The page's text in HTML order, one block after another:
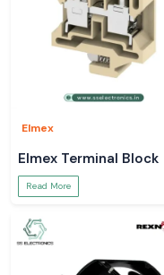
Elmex
Elmex Terminal Block
Read More